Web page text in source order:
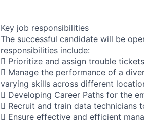
Key job responsibilities
The successful candidate will be
responsibilities include:
 Prioritize and assign trouble
 Manage the performance of a
varying skills across different
 Developing Career Paths for the
 Recruit and train data technicians
 Ensure effective and efficient